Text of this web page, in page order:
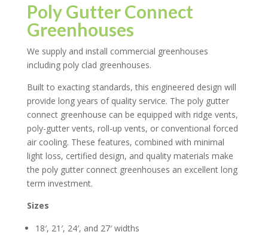
Poly Gutter Connect
Greenhouses
We supply and install commercial greenhouses
including poly clad greenhouses.
Built to exacting standards, this engineered design will
provide long years of quality service. The poly gutter
connect greenhouse can be equipped with ridge vents,
poly-gutter vents, roll-up vents, or conventional forced
air cooling. These features, combined with minimal
light loss, certified design, and quality materials make
the poly gutter connect greenhouses an excellent long
term investment.
Sizes
18′, 21′, 24′, and 27′ widths